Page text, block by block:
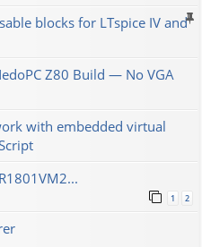
blocks for LTspice IV and
Z80 Build — No VGA
with embedded virtual
1 2